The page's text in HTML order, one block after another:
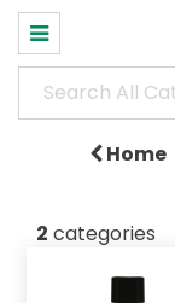
Home
2 categories